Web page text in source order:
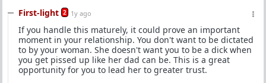
First-light 2 1y ago
If you handle this maturely, it could prove an important
moment in your relationship. You don't want to be dictated
to by your woman. She doesn't want you to be a dick when
you get pissed up like her dad can be. This is a great
opportunity for you to lead her to greater trust.